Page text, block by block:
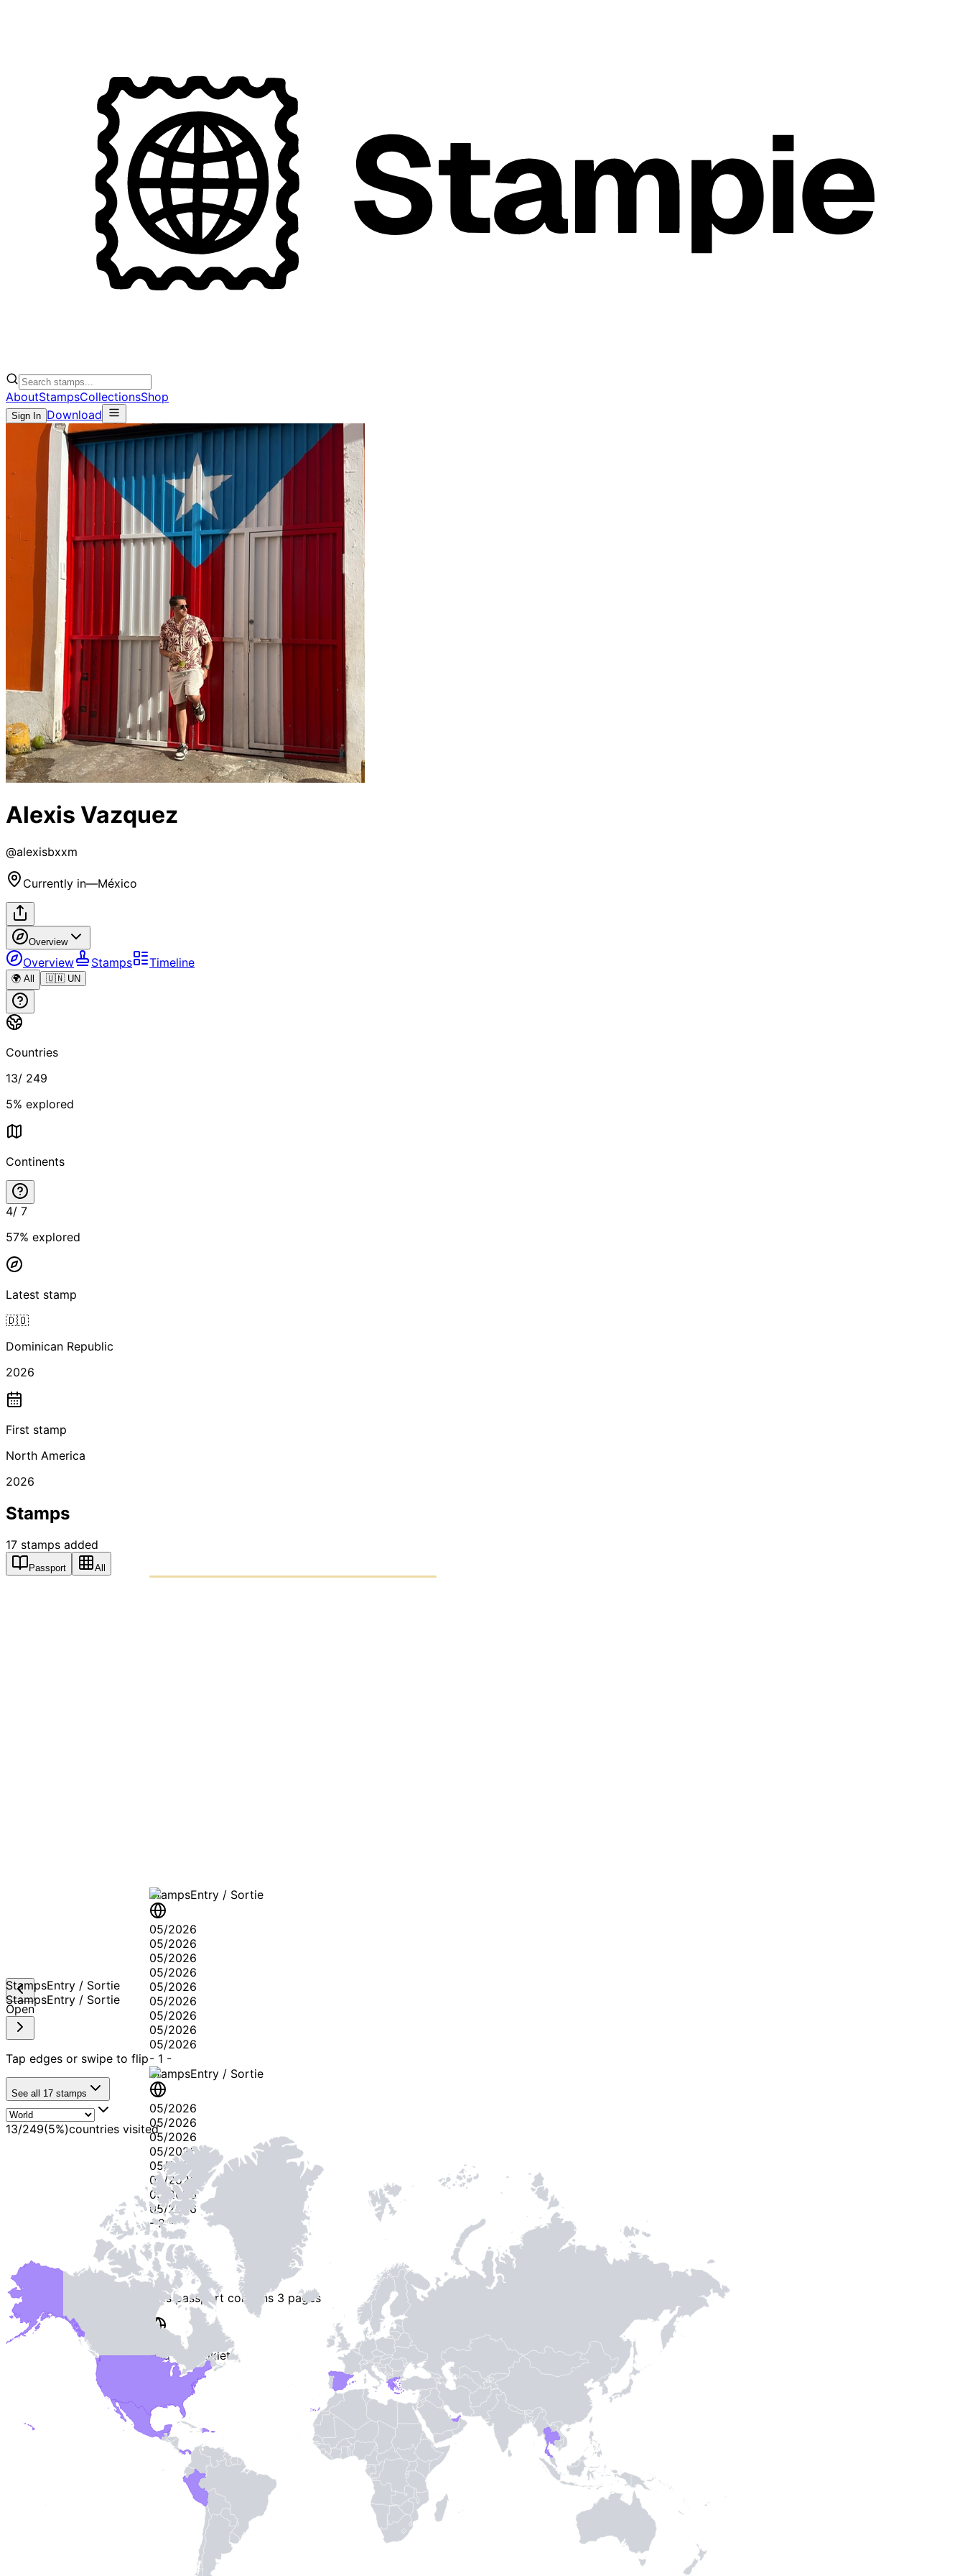
AboutStampsCollectionsShop
Sign In Download
Alexis Vazquez
@alexisbxxm
Currently in—México
Overview
Overview Stamps Timeline
🌍 All 🇺🇳 UN
Countries
13/ 249
5% explored
Continents
4/ 7
57% explored
Latest stamp
🇩🇴
Dominican Republic
2026
First stamp
North America
2026
Stamps
17 stamps added
Passport All
StampsEntry / Sortie
05/2026
05/2026
05/2026
05/2026
05/2026
05/2026
05/2026
05/2026
05/2026
- 1 -
StampsEntry / Sortie
05/2026
05/2026
05/2026
05/2026
05/2026
05/2026
05/2026
05/2026
-2-
Entry / Sortie
3
-
This passport contains 3 pages
End of Booklet
MADE WITH STAMPIE
StampsEntry / Sortie
StampsEntry / Sortie
Open
Tap edges or swipe to flip
See all 17 stamps
13/249(5%)countries visited